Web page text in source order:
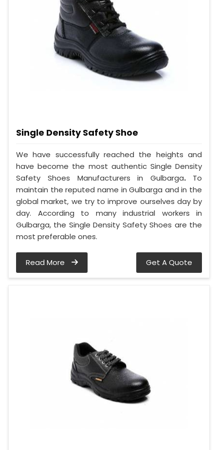
Single Density Safety Shoe
We have successfully reached the heights and
have become the most authentic Single Density
Safety Shoes Manufacturers in Gulbarga. To
maintain the reputed name in Gulbarga and in the
global market, we try to improve ourselves day by
day. According to many industrial workers in
Gulbarga, the Single Density Safety Shoes are the
most preferable ones.
Read More Get A Quote